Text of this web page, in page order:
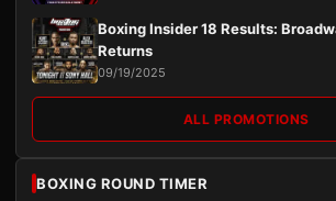
Boxing Insider 18 Results:
Returns
09/19/2025
ALL PROMOTIONS
BOXING ROUND TIMER